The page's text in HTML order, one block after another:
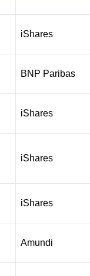
iShares
BNP Paribas
iShares
iShares
iShares
Amundi